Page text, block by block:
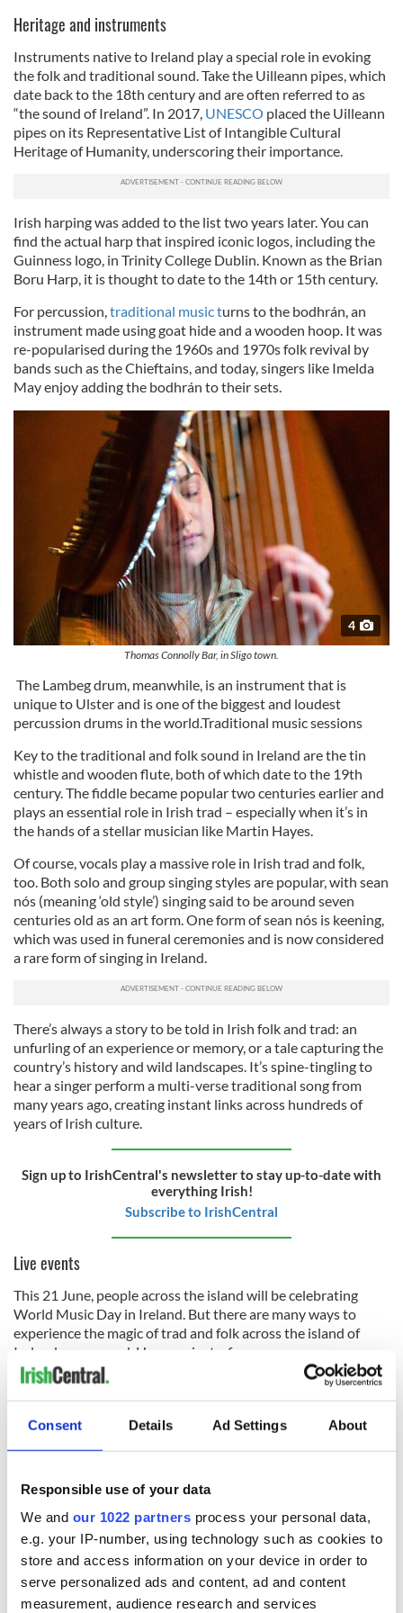
Consent Details Ad Settings About
Responsible use of your data
We and our 1022 partners process your personal data,
e.g. your IP-number, using technology such as cookies to
store and access information on your device in order to
serve personalized ads and content, ad and content
measurement, audience research and services
Heritage and instruments
Instruments native to Ireland play a special role in evoking
the folk and traditional sound. Take the Uilleann pipes, which
date back to the 18th century and are often referred to as
“the sound of Ireland”. In 2017, UNESCO placed the Uilleann
pipes on its Representative List of Intangible Cultural
Heritage of Humanity, underscoring their importance.
Irish harping was added to the list two years later. You can
find the actual harp that inspired iconic logos, including the
Guinness logo, in Trinity College Dublin. Known as the Brian
Boru Harp, it is thought to date to the 14th or 15th century.
For percussion, traditional music turns to the bodhrán, an
instrument made using goat hide and a wooden hoop. It was
re-popularised during the 1960s and 1970s folk revival by
bands such as the Chieftains, and today, singers like Imelda
May enjoy adding the bodhrán to their sets.
4
Thomas Connolly Bar, in Sligo town.
The Lambeg drum, meanwhile, is an instrument that is
unique to Ulster and is one of the biggest and loudest
percussion drums in the world.Traditional music sessions
Key to the traditional and folk sound in Ireland are the tin
whistle and wooden flute, both of which date to the 19th
century. The fiddle became popular two centuries earlier and
plays an essential role in Irish trad – especially when it’s in
the hands of a stellar musician like Martin Hayes.
Of course, vocals play a massive role in Irish trad and folk,
too. Both solo and group singing styles are popular, with sean
nós (meaning ‘old style’) singing said to be around seven
centuries old as an art form. One form of sean nós is keening,
which was used in funeral ceremonies and is now considered
a rare form of singing in Ireland.
There’s always a story to be told in Irish folk and trad: an
unfurling of an experience or memory, or a tale capturing the
country’s history and wild landscapes. It’s spine-tingling to
hear a singer perform a multi-verse traditional song from
many years ago, creating instant links across hundreds of
years of Irish culture.
Sign up to IrishCentral's newsletter to stay up-to-date with
everything Irish!
Subscribe to IrishCentral
Live events
This 21 June, people across the island will be celebrating
World Music Day in Ireland. But there are many ways to
experience the magic of trad and folk across the island of
Ireland year-round. Here are just a few…
●The Linen Quarter
in Belfast will hold its second World
Music Day celebration on 21 June, with local groups and
musicians gathering to perform.
● At the National Concert Hall and across Dublin city, the
choral and traditional events.
●The Belfast Music Bus Touris back on 21 June, with local
expert guides who will uncover Belfast’s rich musical legacy
as the bus stops at Cultúrlann McAdam Ó Fiaich, East Side